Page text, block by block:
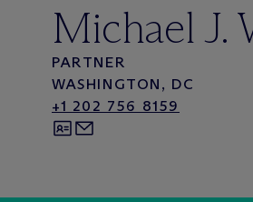
Michael J.
PARTNER
WASHINGTON, DC
+1 202 756 8159